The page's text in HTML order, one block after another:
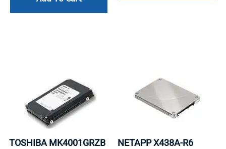
TOSHIBA MK4001GRZB
NETAPP X438A-R6